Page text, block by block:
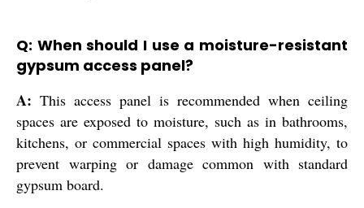
Q: When should I use a moisture-resistant
gypsum access panel?
A: This access panel is recommended when ceiling
spaces are exposed to moisture, such as in bathrooms,
kitchens, or commercial spaces with high humidity, to
prevent warping or damage common with standard
gypsum board.